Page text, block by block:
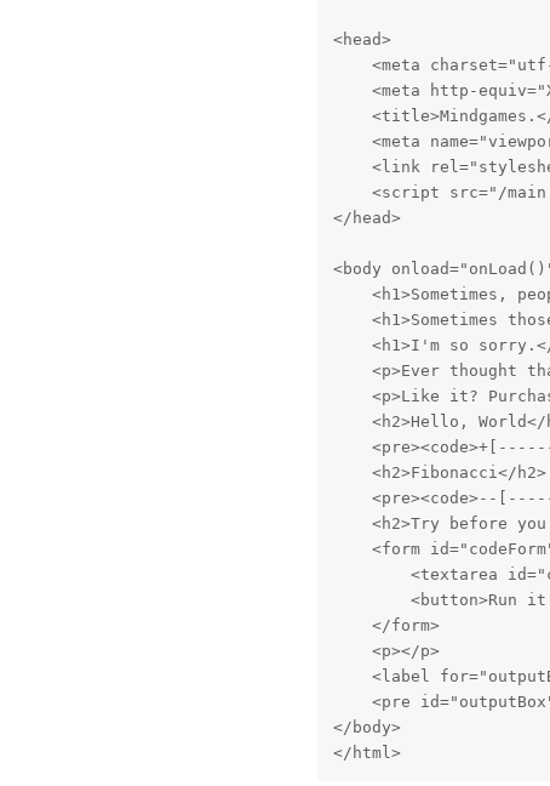
<head>
<meta
<meta http-
<meta
<link
<script src="/
</head>
<body
<h1>Sometimes,
<h1>Sometimes
<h1>I'm so
<p>Ever thought
<p>Like it?
<h2>Hello, World</
    <h2>Fibonacci</h2>
<pre><code>--
<h2>Try before
<form
<textarea
<button>Run
    </form>
    <p></p>
<label
<pre
</body>
</html>